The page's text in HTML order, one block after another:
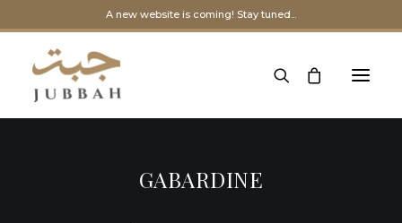
A new website is coming! Stay tuned...
GABARDINE